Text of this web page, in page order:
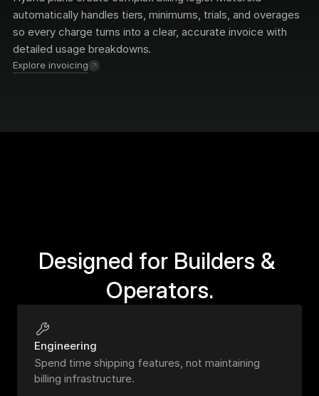
automatically handles tiers, minimums, trials, and overages
so every charge turns into a clear, accurate invoice with
detailed usage breakdowns.
Explore invoicing
Designed for Builders &
Operators.
Engineering
Spend time shipping features, not maintaining
billing infrastructure.